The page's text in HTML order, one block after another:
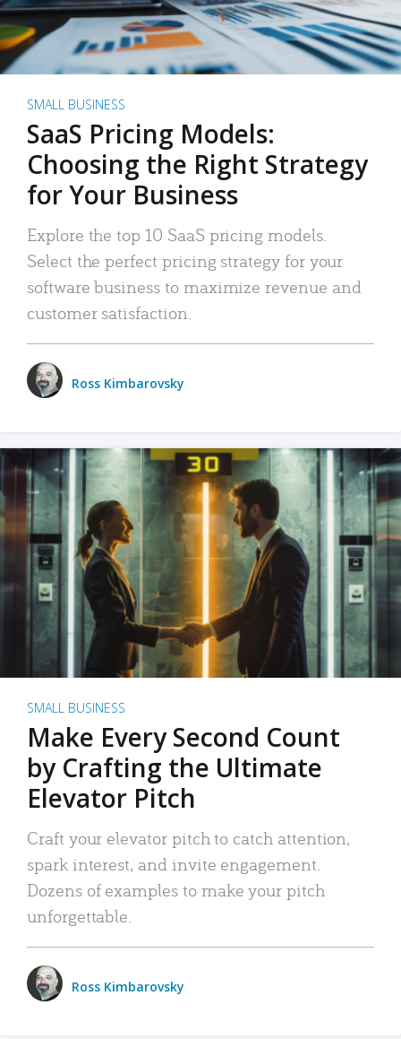
SMALL BUSINESS
SaaS Pricing Models:
Choosing the Right Strategy
for Your Business
Explore the top 10 SaaS pricing models.
Select the perfect pricing strategy for your
software business to maximize revenue and
customer satisfaction.
Ross Kimbarovsky
SMALL BUSINESS
Make Every Second Count
by Crafting the Ultimate
Elevator Pitch
Craft your elevator pitch to catch attention,
spark interest, and invite engagement.
Dozens of examples to make your pitch
unforgettable.
Ross Kimbarovsky